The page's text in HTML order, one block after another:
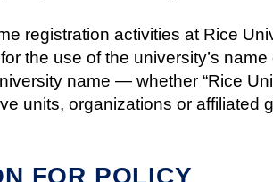
registration activities at Rice
the use of the university’s
name — whether “Rice
units, organizations or
FOR POLICY